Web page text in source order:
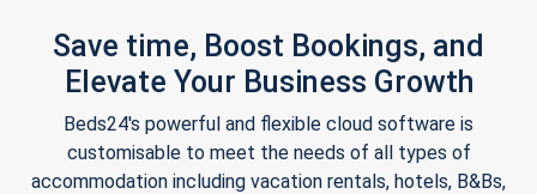
Save time, Boost Bookings, and
Elevate Your Business Growth
Beds24's powerful and flexible cloud software is
customisable to meet the needs of all types of
accommodation including vacation rentals, hotels, B&Bs,